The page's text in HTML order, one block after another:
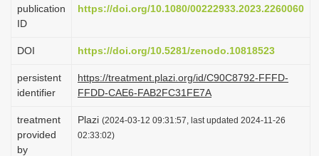
t
o
publication
ID
https://doi.org/10.1080/00222933.2023.2260060
DOI https://doi.org/10.5281/zenodo.10818523
persistent
identifier
https://treatment.plazi.org/id/C90C8792-FFFD-
FFDD-CAE6-FAB2FC31FE7A
treatment
provided
by
Plazi (2024-03-12 09:31:57, last updated 2024-11-26
02:33:02)